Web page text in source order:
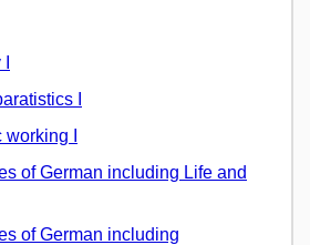
I
I
of German including Life and
of German including